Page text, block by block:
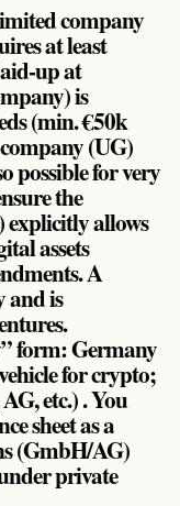
company
at least
up at
is
(min. €50k
(UG)
possible for very
the
explicitly allows
assets
A
and is
form: Germany
for crypto;
etc.) . You
sheet as a
(GmbH/AG)
private